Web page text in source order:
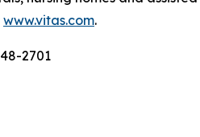
www.vitas.com.
2701